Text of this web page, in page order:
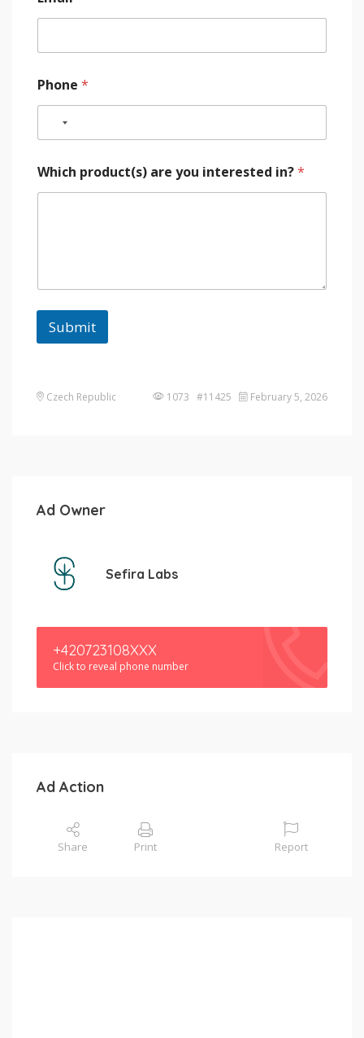
Phone *
Which product(s) are you interested in?*
Submit
Czech Republic 1073 #11425 February 5, 2026
Ad Owner
Sefira Labs
+420723108XXX
Click to reveal phone number
Ad Action
Share Print Report